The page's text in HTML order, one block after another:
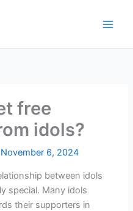
free
idols?
November 6, 2024
between idols
special. Many idols
their supporters in